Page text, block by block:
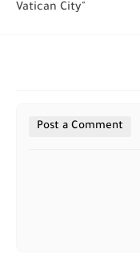
Vatican City"
Post a Comment